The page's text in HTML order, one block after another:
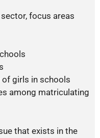
focus areas
girls in schools
among matriculating
that exists in the